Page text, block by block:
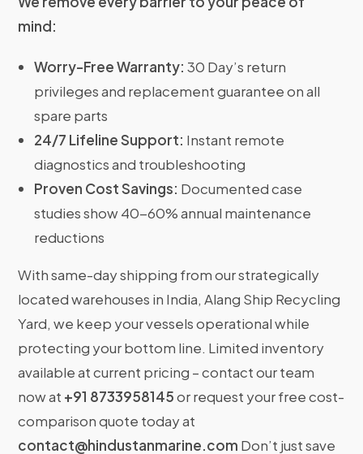
mind:
Worry-Free Warranty: 30 Day’s return
privileges and replacement guarantee on all
spare parts
24/7 Lifeline Support: Instant remote
diagnostics and troubleshooting
Proven Cost Savings: Documented case
studies show 40-60% annual maintenance
reductions
With same-day shipping from our strategically
located warehouses in India, Alang Ship Recycling
Yard, we keep your vessels operational while
protecting your bottom line. Limited inventory
available at current pricing – contact our team
now at +91 8733958145or request your free cost-
comparison quote today at
contact@hindustanmarine.com Don’t just save